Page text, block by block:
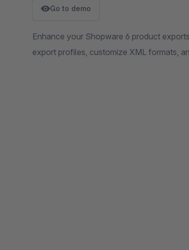
Go to demo
Enhance your Shopware 6 product
export profiles, customize XML formats,